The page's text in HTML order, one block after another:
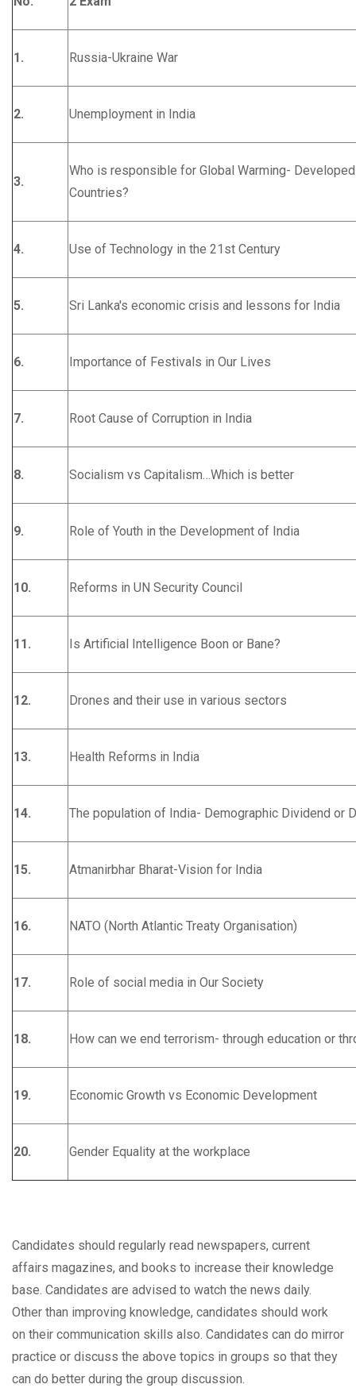
1. Russia-Ukraine War
2. Unemployment in India
3.
Who is responsible for Global Warming-
Countries?
4. Use of Technology in the 21st Century
5. Sri Lanka's economic crisis and lessons for India
6. Importance of Festivals in Our Lives
7. Root Cause of Corruption in India
8. Socialism vs Capitalism…Which is better
9. Role of Youth in the Development of India
10. Reforms in UN Security Council
11. Is Artificial Intelligence Boon or Bane?
12. Drones and their use in various sectors
13. Health Reforms in India
14. The population of India- Demographic Dividend or
15. Atmanirbhar Bharat-Vision for India
16. NATO (North Atlantic Treaty Organisation)
17. Role of social media in Our Society
18. How can we end terrorism- through education or
19. Economic Growth vs Economic Development
20. Gender Equality at the workplace
Candidates should regularly read newspapers, current
affairs magazines, and books to increase their knowledge
base. Candidates are advised to watch the news daily.
Other than improving knowledge, candidates should work
on their communication skills also. Candidates can do mirror
practice or discuss the above topics in groups so that they
can do better during the group discussion.